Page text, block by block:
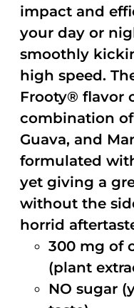
impact and
your day or
smoothly
high speed.
Frooty® flavor
combination
Guava, and
formulated
yet giving a
without the
horrid
300 mg of
(plant
NO sugar